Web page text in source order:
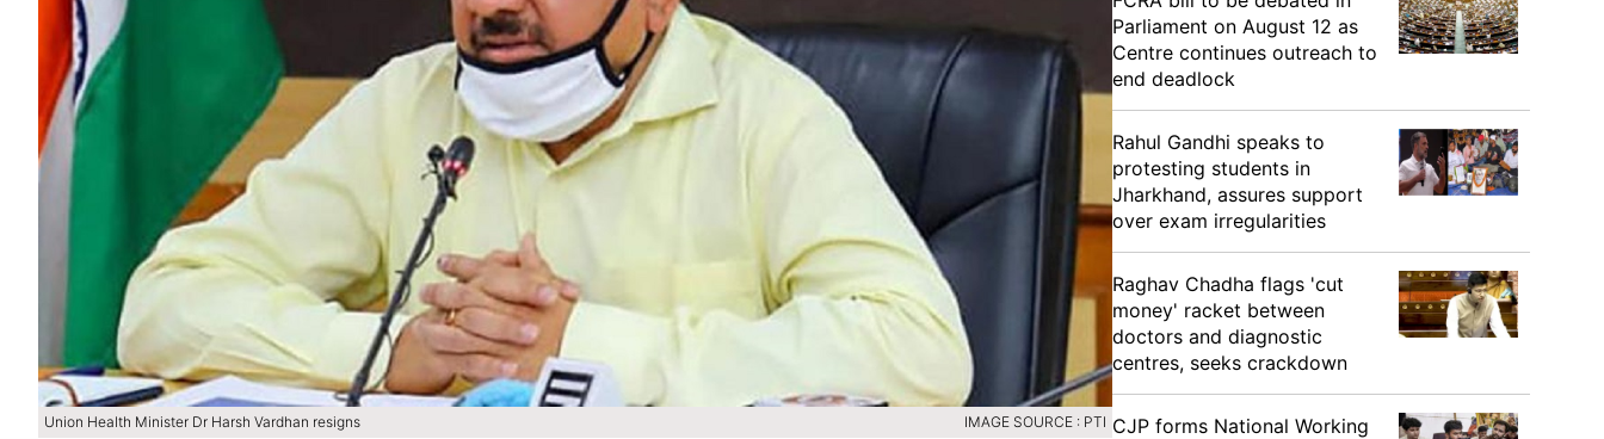
Union Health Minister Dr Harsh Vardhan resigns IMAGE SOURCE : PTI
Parliament on August 12 as
Centre continues outreach to
end deadlock
Rahul Gandhi speaks to
protesting students in
Jharkhand, assures support
over exam irregularities
Raghav Chadha flags 'cut
money' racket between
doctors and diagnostic
centres, seeks crackdown
CJP forms National Working